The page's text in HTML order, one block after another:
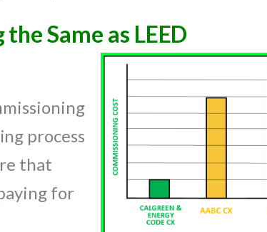
Same as LEED
process
that
for